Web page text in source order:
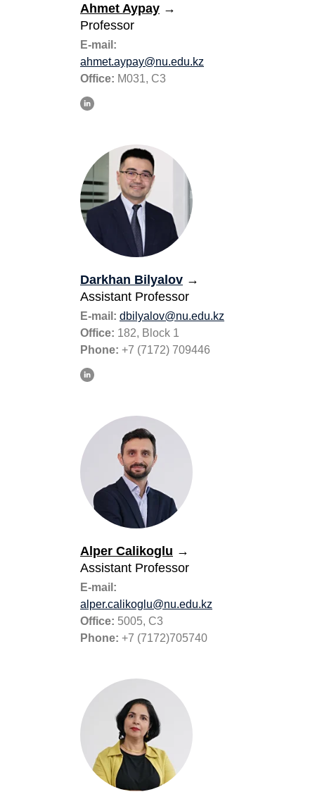
Ahmet Aypay →
Professor
E-mail:
ahmet.aypay@nu.edu.kz
Office: M031, C3
Darkhan Bilyalov →
Assistant Professor
E-mail: dbilyalov@nu.edu.kz
Office: 182, Block 1
Phone: +7 (7172) 709446
Alper Calikoglu →
Assistant Professor
E-mail:
alper.calikoglu@nu.edu.kz
Office: 5005, C3
Phone: +7 (7172)705740